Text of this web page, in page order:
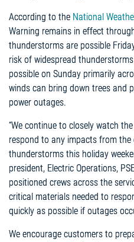
According to the National
Warning remains in effect
thunderstorms are possible
risk of widespread
possible on Sunday primarily
winds can bring down trees and
power outages.
“We continue to closely watch
respond to any impacts from
thunderstorms this holiday
president, Electric Operations,
positioned crews across the
critical materials needed to
quickly as possible if outages
We encourage customers to